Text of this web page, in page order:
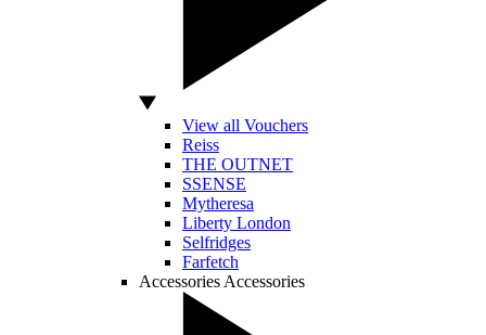
View all Vouchers
Reiss
THE OUTNET
SSENSE
Mytheresa
Liberty London
Selfridges
Farfetch
Accessories Accessories